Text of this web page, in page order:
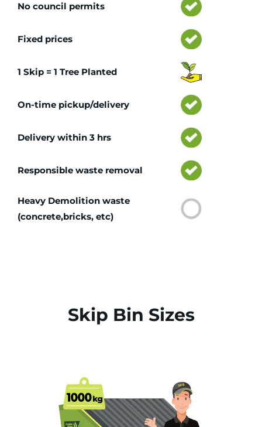
No council permits
Fixed prices
1 Skip = 1 Tree Planted
On-time pickup/delivery
Delivery within 3 hrs
Responsible waste removal
Heavy Demolition waste
(concrete,bricks, etc)
Skip Bin Sizes